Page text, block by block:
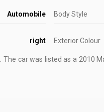
Automobile Body Style
right Exterior Colour
The car was listed as a 2010